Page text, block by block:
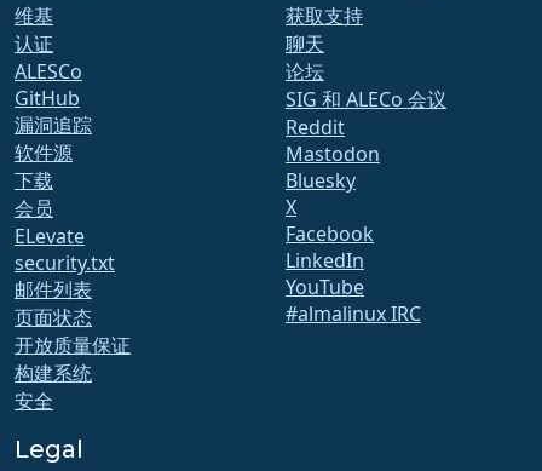
维基
认证
ALESCo
GitHub
漏洞追踪
软件源
下载
会员
ELevate
security.txt
邮件列表
页面状态
开放质量保证
构建系统
安全
获取支持
聊天
论坛
SIG 和 ALECo 会议
Reddit
Mastodon
Bluesky
X
Facebook
LinkedIn
YouTube
#almalinux IRC
Legal